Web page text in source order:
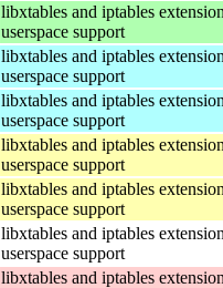
libxtables and iptables
userspace support
libxtables and iptables
userspace support
libxtables and iptables
userspace support
libxtables and iptables
userspace support
libxtables and iptables
userspace support
libxtables and iptables
userspace support
libxtables and iptables